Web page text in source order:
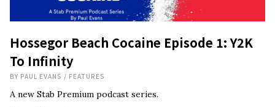
Hossegor Beach Cocaine Episode 1: Y2K
To Infinity
BY PAUL EVANS / FEATURES
A new Stab Premium podcast series.